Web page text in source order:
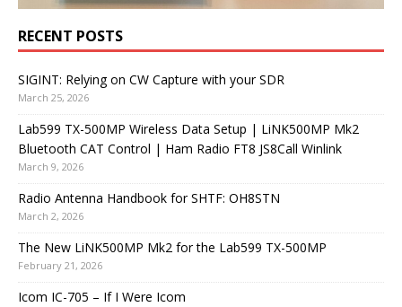
RECENT POSTS
SIGINT: Relying on CW Capture with your SDR
March 25, 2026
Lab599 TX-500MP Wireless Data Setup | LiNK500MP Mk2
Bluetooth CAT Control | Ham Radio FT8 JS8Call Winlink
March 9, 2026
Radio Antenna Handbook for SHTF: OH8STN
March 2, 2026
The New LiNK500MP Mk2 for the Lab599 TX-500MP
February 21, 2026
Icom IC-705 – If I Were Icom